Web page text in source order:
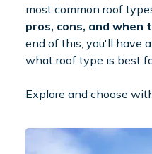
most common roof
pros, cons, and when
end of this, you'll have
what roof type is best
Explore and choose